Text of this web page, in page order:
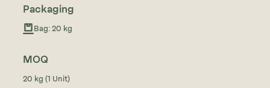
Packaging
Bag: 20 kg
MOQ
20 kg (1 Unit)